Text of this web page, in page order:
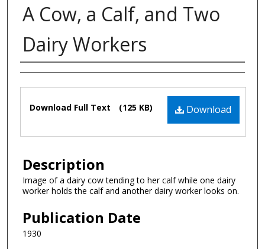
A Cow, a Calf, and Two
Dairy Workers
Authors
Files
Download
Download Full Text (125 KB)
Description
Image of a dairy cow tending to her calf while one dairy
worker holds the calf and another dairy worker looks on.
Publication Date
1930